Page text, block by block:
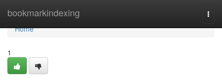
bookmarkindexing
Home
Home
1